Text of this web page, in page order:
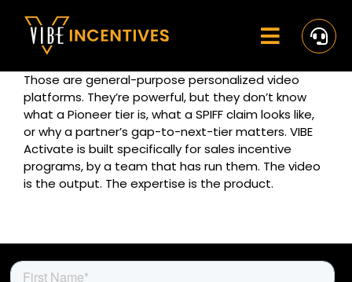
content
Toggle
Home
Rewards
Activate
Clients
Those are general-purpose personalized video
platforms. They’re powerful, but they don’t know
what a Pioneer tier is, what a SPIFF claim looks like,
or why a partner’s gap-to-next-tier matters. VIBE
Activate is built specifically for sales incentive
programs, by a team that has run them. The video
is the output. The expertise is the product.